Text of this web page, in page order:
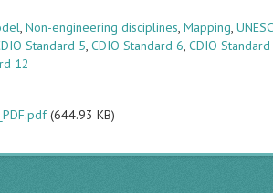
,Non-engineering disciplines,Mapping,
Standard 5,CDIO Standard 6,CDIO Standard
12
(644.93 KB)